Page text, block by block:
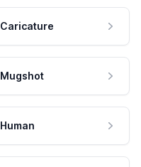
Caricature
Mugshot
Human